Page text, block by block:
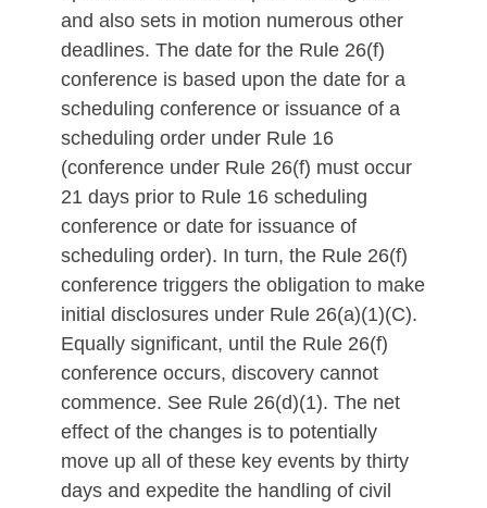
and also sets in motion numerous other
deadlines. The date for the Rule 26(f)
conference is based upon the date for a
scheduling conference or issuance of a
scheduling order under Rule 16
(conference under Rule 26(f) must occur
21 days prior to Rule 16 scheduling
conference or date for issuance of
scheduling order). In turn, the Rule 26(f)
conference triggers the obligation to make
initial disclosures under Rule 26(a)(1)(C).
Equally significant, until the Rule 26(f)
conference occurs, discovery cannot
commence. See Rule 26(d)(1). The net
effect of the changes is to potentially
move up all of these key events by thirty
days and expedite the handling of civil